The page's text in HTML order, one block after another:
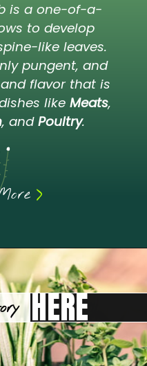
is a one-of-a-
to develop
like leaves.
pungent, and
flavor that is
likeMeats,
, andPoultry.
>
HERE